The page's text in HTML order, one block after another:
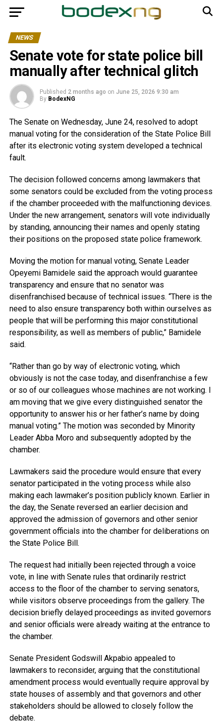
NEWS
Senate vote for state police bill
manually after technical glitch
Published 2 months ago on June 25, 2026 9:30 am
By BodexNG
The Senate on Wednesday, June 24, resolved to adopt
manual voting for the consideration of the State Police Bill
after its electronic voting system developed a technical
fault.
The decision followed concerns among lawmakers that
some senators could be excluded from the voting process
if the chamber proceeded with the malfunctioning devices.
Under the new arrangement, senators will vote individually
by standing, announcing their names and openly stating
their positions on the proposed state police framework.
Moving the motion for manual voting, Senate Leader
Opeyemi Bamidele said the approach would guarantee
transparency and ensure that no senator was
disenfranchised because of technical issues. “There is the
need to also ensure transparency both within ourselves as
people that will be performing this major constitutional
responsibility, as well as members of public,” Bamidele
said.
“Rather than go by way of electronic voting, which
obviously is not the case today, and disenfranchise a few
or so of our colleagues whose machines are not working. I
am moving that we give every distinguished senator the
opportunity to answer his or her father’s name by doing
manual voting.” The motion was seconded by Minority
Leader Abba Moro and subsequently adopted by the
chamber.
Lawmakers said the procedure would ensure that every
senator participated in the voting process while also
making each lawmaker’s position publicly known. Earlier in
the day, the Senate reversed an earlier decision and
approved the admission of governors and other senior
government officials into the chamber for deliberations on
the State Police Bill.
The request had initially been rejected through a voice
vote, in line with Senate rules that ordinarily restrict
access to the floor of the chamber to serving senators,
while visitors observe proceedings from the gallery. The
decision briefly delayed proceedings as invited governors
and senior officials were already waiting at the entrance to
the chamber.
Senate President Godswill Akpabio appealed to
lawmakers to reconsider, arguing that the constitutional
amendment process would eventually require approval by
state houses of assembly and that governors and other
stakeholders should be allowed to closely follow the
debate.